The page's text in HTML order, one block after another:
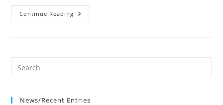
Continue Reading 12
Mar
Wolfgang
News/Recent Entries